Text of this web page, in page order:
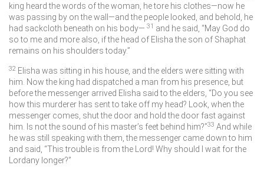
king heard the words of the woman, he tore his clothes—now he
was passing by on the wall—and the people looked, and behold, he
had sackcloth beneath on his body— 31 and he said, “May God do
so to me and more also, if the head of Elisha the son of Shaphat
remains on his shoulders today.”
32 Elisha was sitting in his house, and the elders were sitting with
him. Now the king had dispatched a man from his presence, but
before the messenger arrived Elisha said to the elders, “Do you see
how this murderer has sent to take off my head? Look, when the
messenger comes, shut the door and hold the door fast against
him. Is not the sound of his master’s feet behind him?”33 And while
he was still speaking with them, the messenger came down to him
and said, “This trouble is from the
Lord! Why should I wait for the
Lordany longer?”